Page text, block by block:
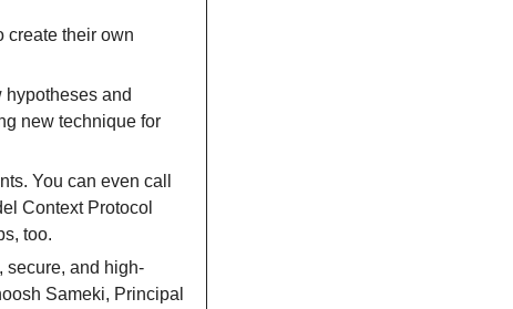
create their own
hypotheses and
new technique for
You can even call
Context Protocol
too.
secure, and high-
Sameki, Principal